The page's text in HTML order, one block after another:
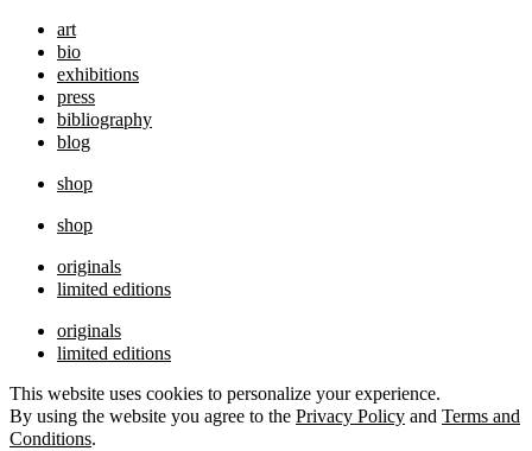
art
bio
exhibitions
press
bibliography
blog
shop
shop
originals
limited editions
originals
limited editions
This website uses cookies to personalize your experience.
By using the website you agree to the Privacy Policy and Terms and
Conditions.